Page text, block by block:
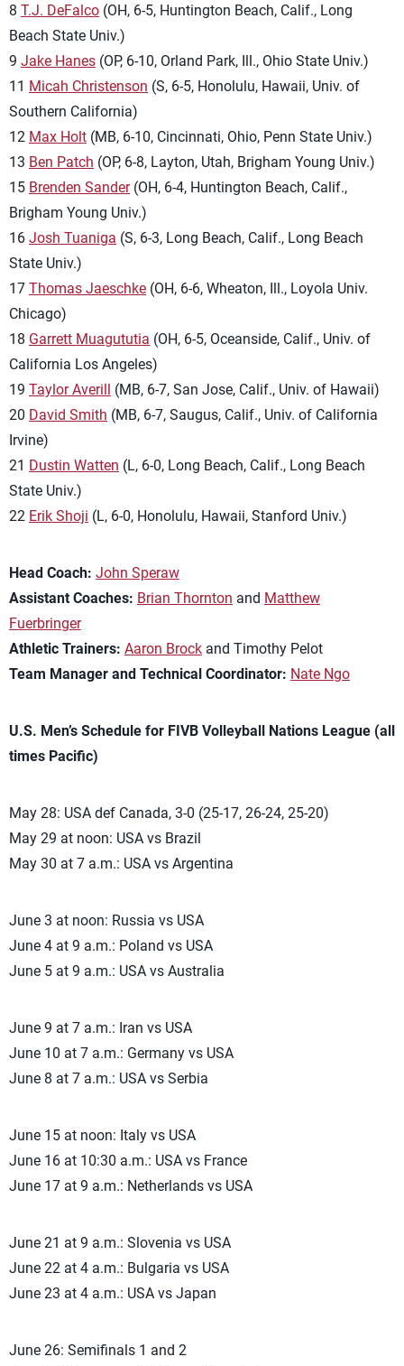
8 T.J. DeFalco (OH, 6-5, Huntington Beach, Calif., Long
Beach State Univ.)
9 Jake Hanes (OP, 6-10, Orland Park, Ill., Ohio State Univ.)
11 Micah Christenson (S, 6-5, Honolulu, Hawaii, Univ. of
Southern California)
12 Max Holt (MB, 6-10, Cincinnati, Ohio, Penn State Univ.)
13 Ben Patch (OP, 6-8, Layton, Utah, Brigham Young Univ.)
15 Brenden Sander(OH, 6-4, Huntington Beach, Calif.,
Brigham Young Univ.)
16 Josh Tuaniga (S, 6-3, Long Beach, Calif., Long Beach
State Univ.)
17 Thomas Jaeschke (OH, 6-6, Wheaton, Ill., Loyola Univ.
Chicago)
18 Garrett Muagututia (OH, 6-5, Oceanside, Calif., Univ. of
California Los Angeles)
19 Taylor Averill (MB, 6-7, San Jose, Calif., Univ. of Hawaii)
20 David Smith (MB, 6-7, Saugus, Calif., Univ. of California
Irvine)
21 Dustin Watten (L, 6-0, Long Beach, Calif., Long Beach
State Univ.)
22 Erik Shoji (L, 6-0, Honolulu, Hawaii, Stanford Univ.)
Head Coach: John Speraw
Assistant Coaches: Brian Thornton and Matthew
Fuerbringer
Athletic Trainers: Aaron Brock and Timothy Pelot
Team Manager and Technical Coordinator: Nate Ngo
U.S. Men’s Schedule for FIVB Volleyball Nations League (all
times Pacific)
May 28: USA def Canada, 3-0 (25-17, 26-24, 25-20)
May 29 at noon: USA vs Brazil
May 30 at 7 a.m.: USA vs Argentina
June 3 at noon: Russia vs USA
June 4 at 9 a.m.: Poland vs USA
June 5 at 9 a.m.: USA vs Australia
June 9 at 7 a.m.: Iran vs USA
June 10 at 7 a.m.: Germany vs USA
June 8 at 7 a.m.: USA vs Serbia
June 15 at noon: Italy vs USA
June 16 at 10:30 a.m.: USA vs France
June 17 at 9 a.m.: Netherlands vs USA
June 21 at 9 a.m.: Slovenia vs USA
June 22 at 4 a.m.: Bulgaria vs USA
June 23 at 4 a.m.: USA vs Japan
June 26: Semifinals 1 and 2